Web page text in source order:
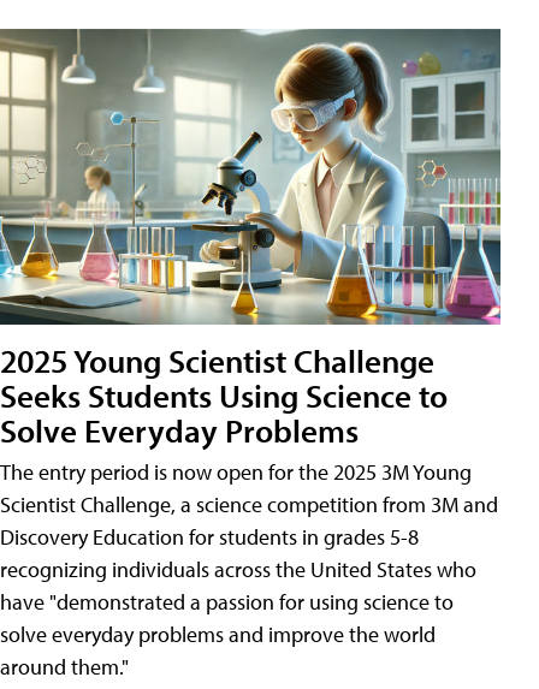
2025 Young Scientist Challenge
Seeks Students Using Science to
Solve Everyday Problems
The entry period is now open for the 2025 3M Young
Scientist Challenge, a science competition from 3M and
Discovery Education for students in grades 5-8
recognizing individuals across the United States who
have "demonstrated a passion for using science to
solve everyday problems and improve the world
around them."